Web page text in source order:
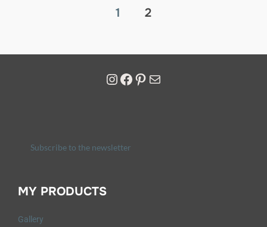
1 2
Subscribe to the newsletter
MY PRODUCTS
Gallery